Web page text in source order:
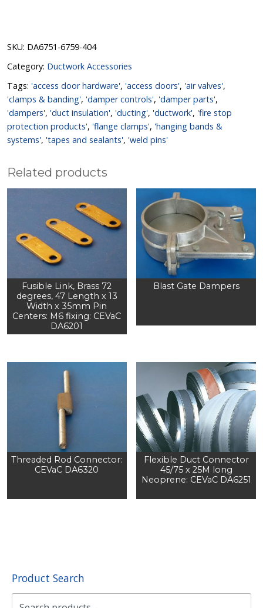
SKU: DA6751-6759-404
Category: Ductwork Accessories
Tags: 'access door hardware', 'access doors', 'air valves',
'clamps & banding', 'damper controls', 'damper parts',
'dampers', 'duct insulation', 'ducting', 'ductwork', 'fire stop
protection products', 'flange clamps', 'hanging bands &
systems', 'tapes and sealants', 'weld pins'
Related products
Fusible Link, Brass 72
degrees, 47 Length x 13
Width x 35mm Pin
Centers: M6 fixing: CEVaC
DA6201
Blast Gate Dampers
Threaded Rod Connector:
CEVaC DA6320
Flexible Duct Connector
45/75 x 25M long
Neoprene: CEVaC DA6251
Product Search
Search